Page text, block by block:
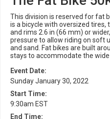
This division is reserved for fat
is a bicycle with oversized tires,
and rims 2.6 in (66 mm) or
pressure to allow riding on soft
and sand. Fat bikes are built
stays to accommodate the
Event Date:
Sunday January 30, 2022
Start Time:
9:30am EST
End Time: